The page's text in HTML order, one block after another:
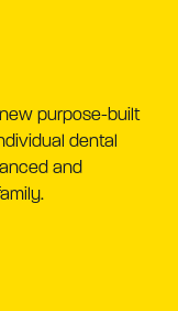
purpose-built
dental
and